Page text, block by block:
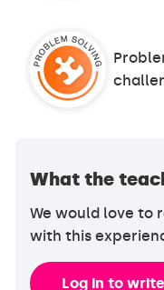
What the
We would love to
with this
Log in to